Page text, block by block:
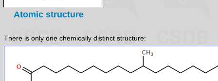
Atomic structure
There is only one chemically distinct structure: